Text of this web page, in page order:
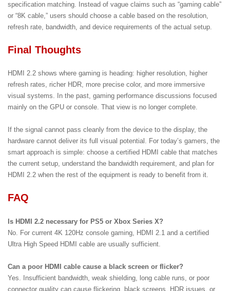
specification matching. Instead of vague claims such as “gaming cable”
or “8K cable,” users should choose a cable based on the resolution,
refresh rate, bandwidth, and device requirements of the actual setup.
Final Thoughts
HDMI 2.2 shows where gaming is heading: higher resolution, higher
refresh rates, richer HDR, more precise color, and more immersive
visual systems. In the past, gaming performance discussions focused
mainly on the GPU or console. That view is no longer complete.
If the signal cannot pass cleanly from the device to the display, the
hardware cannot deliver its full visual potential. For today’s gamers, the
smart approach is simple: choose a certified HDMI cable that matches
the current setup, understand the bandwidth requirement, and plan for
HDMI 2.2 when the rest of the equipment is ready to benefit from it.
FAQ
Is HDMI 2.2 necessary for PS5 or Xbox Series X?
No. For current 4K 120Hz console gaming, HDMI 2.1 and a certified
Ultra High Speed HDMI cable are usually sufficient.
Can a poor HDMI cable cause a black screen or flicker?
Yes. Insufficient bandwidth, weak shielding, long cable runs, or poor
connector quality can cause flickering, black screens, HDR issues, or